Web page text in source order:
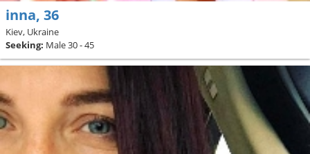
inna, 36
Kiev, Ukraine
Seeking: Male 30 - 45